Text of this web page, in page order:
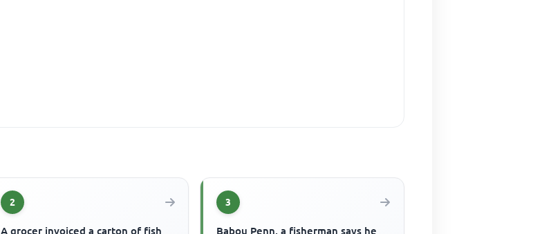
2
A grocer invoiced a carton of fish
3
Babou Penn, a fisherman says he